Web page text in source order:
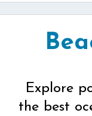
Explore
the best